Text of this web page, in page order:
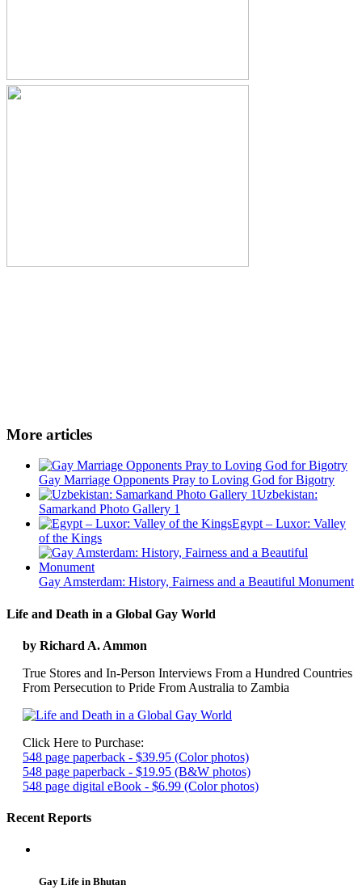
More articles
Gay Marriage Opponents Pray to Loving God for Bigotry
Uzbekistan:
Samarkand Photo Gallery 1
Egypt – Luxor: Valley
of the Kings
Gay Amsterdam: History, Fairness and a Beautiful Monument
Life and Death in a Global Gay World
by Richard A. Ammon
True Stores and In-Person Interviews From a Hundred Countries
From Persecution to Pride From Australia to Zambia
Click Here to Purchase:
548 page paperback - $39.95 (Color photos)
548 page paperback - $19.95 (B&W photos)
548 page digital eBook - $6.99 (Color photos)
Recent Reports
Gay Life in Bhutan